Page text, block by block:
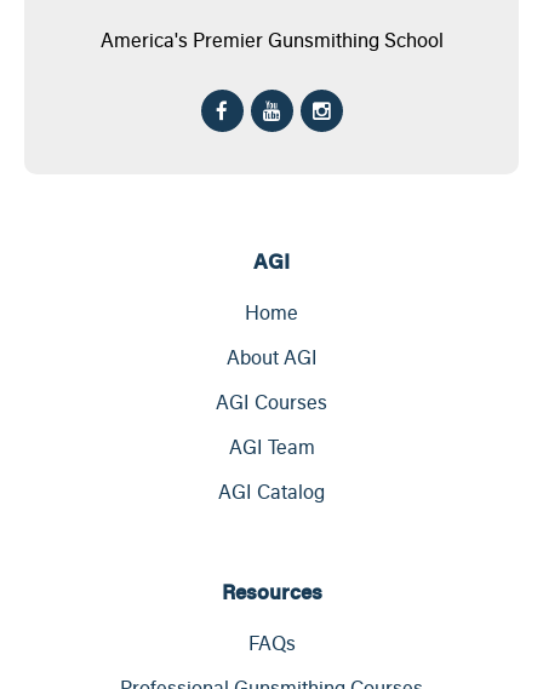
America's Premier Gunsmithing School
AGI
Home
About AGI
AGI Courses
AGI Team
AGI Catalog
Resources
FAQs